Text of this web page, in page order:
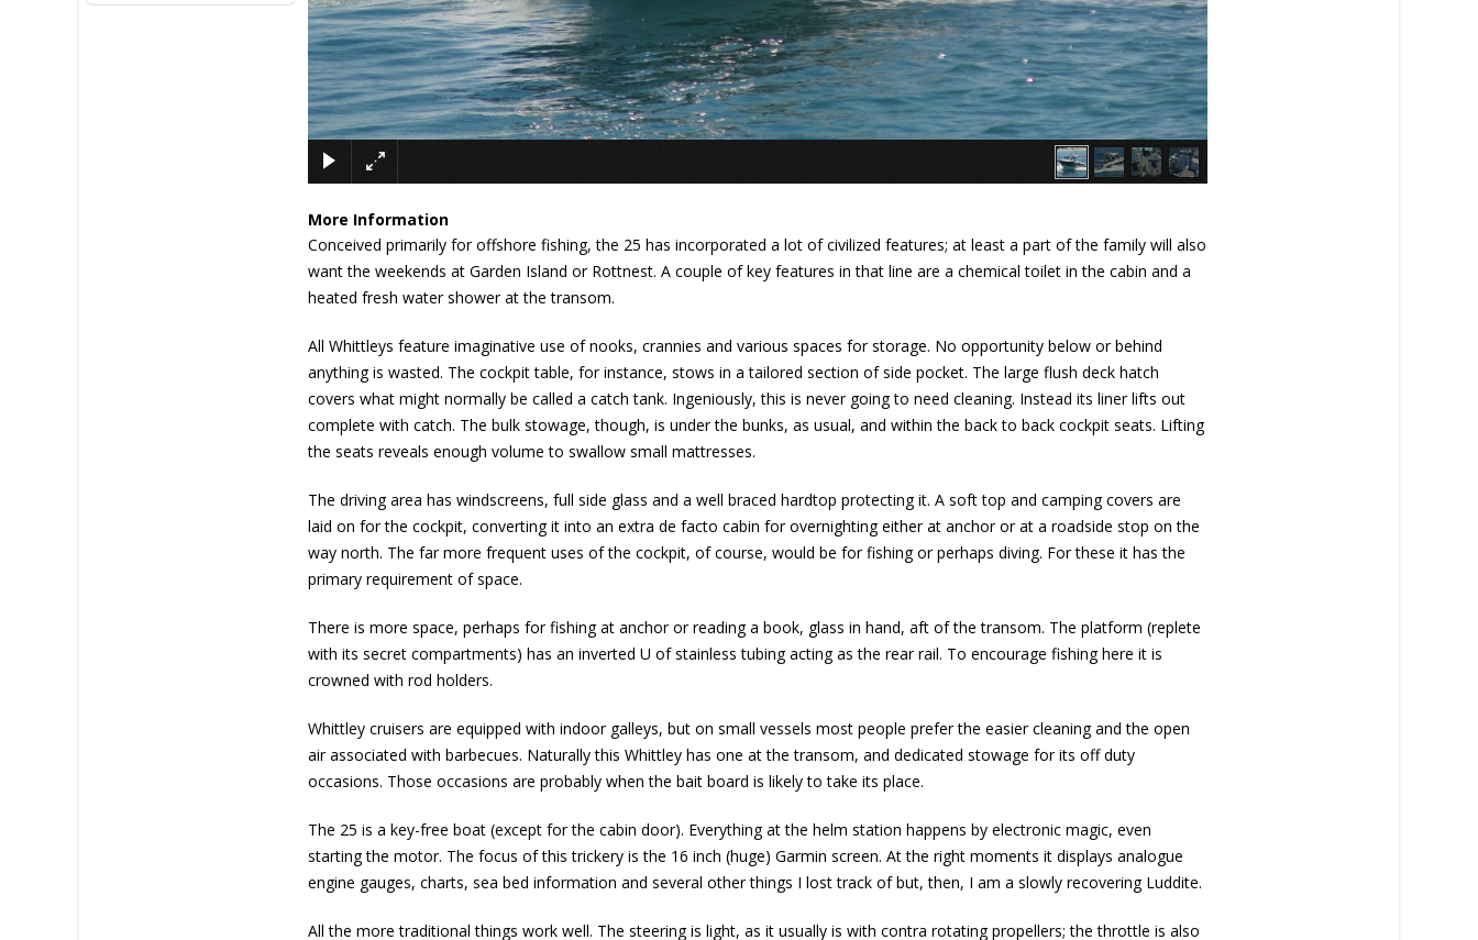
More Information
Conceived primarily for offshore fishing, the 25 has incorporated a lot of civilized features; at least a part of the family will also
want the weekends at Garden Island or Rottnest. A couple of key features in that line are a chemical toilet in the cabin and a
heated fresh water shower at the transom.
All Whittleys feature imaginative use of nooks, crannies and various spaces for storage. No opportunity below or behind
anything is wasted. The cockpit table, for instance, stows in a tailored section of side pocket. The large flush deck hatch
covers what might normally be called a catch tank. Ingeniously, this is never going to need cleaning. Instead its liner lifts out
complete with catch. The bulk stowage, though, is under the bunks, as usual, and within the back to back cockpit seats. Lifting
the seats reveals enough volume to swallow small mattresses.
The driving area has windscreens, full side glass and a well braced hardtop protecting it. A soft top and camping covers are
laid on for the cockpit, converting it into an extra de facto cabin for overnighting either at anchor or at a roadside stop on the
way north. The far more frequent uses of the cockpit, of course, would be for fishing or perhaps diving. For these it has the
primary requirement of space.
There is more space, perhaps for fishing at anchor or reading a book, glass in hand, aft of the transom. The platform (replete
with its secret compartments) has an inverted U of stainless tubing acting as the rear rail. To encourage fishing here it is
crowned with rod holders.
Whittley cruisers are equipped with indoor galleys, but on small vessels most people prefer the easier cleaning and the open
air associated with barbecues. Naturally this Whittley has one at the transom, and dedicated stowage for its off duty
occasions. Those occasions are probably when the bait board is likely to take its place.
The 25 is a key-free boat (except for the cabin door). Everything at the helm station happens by electronic magic, even
starting the motor. The focus of this trickery is the 16 inch (huge) Garmin screen. At the right moments it displays analogue
engine gauges, charts, sea bed information and several other things I lost track of but, then, I am a slowly recovering Luddite.
All the more traditional things work well. The steering is light, as it usually is with contra rotating propellers; the throttle is also